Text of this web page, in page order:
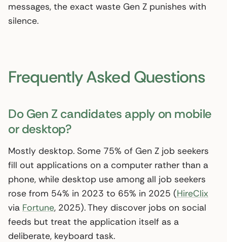
messages, the exact waste Gen Z punishes with
silence.
Frequently Asked Questions
Do Gen Z candidates apply on mobile
or desktop?
Mostly desktop. Some 75% of Gen Z job seekers
fill out applications on a computer rather than a
phone, while desktop use among all job seekers
rose from 54% in 2023 to 65% in 2025 (HireClix
via Fortune, 2025). They discover jobs on social
feeds but treat the application itself as a
deliberate, keyboard task.